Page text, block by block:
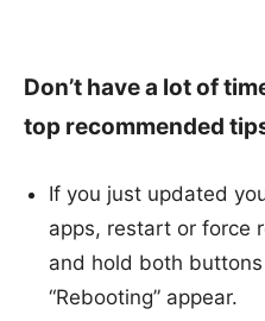
Don’t have a lot of
top recommended
If you just updated
apps, restart or force
and hold both
“Rebooting” appear.